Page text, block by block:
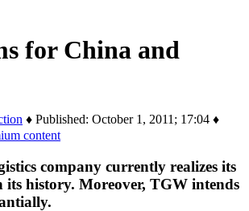
for China and
♦ Published: October 1, 2011; 17:04 ♦
company currently realizes its
its history. Moreover, TGW intends